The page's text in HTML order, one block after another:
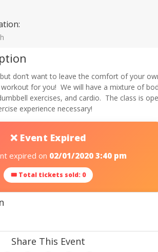
don’t want to leave the comfort of your
for you! We will have a mixture of
exercises, and cardio. The class is
experience necessary!
❌ Event Expired
expired on 02/01/2020 3:40 pm
🎟 Total tickets sold: 0
Share This Event